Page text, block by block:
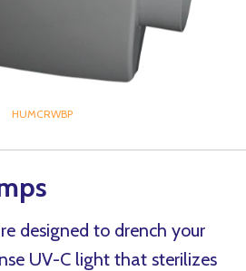
HUMCRWBP
designed to drench your
UV-C light that sterilizes